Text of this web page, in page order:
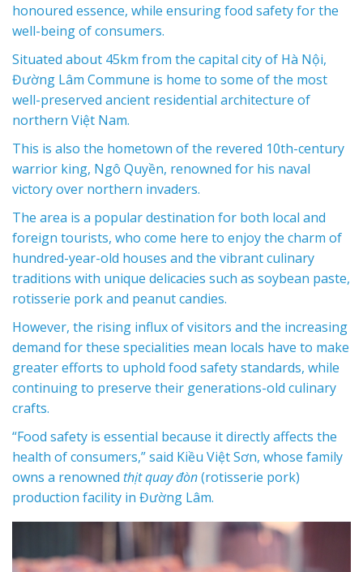
honoured essence, while ensuring food safety for the
well-being of consumers.
Situated about 45km from the capital city of Hà Nội,
Đường Lâm Commune is home to some of the most
well-preserved ancient residential architecture of
northern Việt Nam.
This is also the hometown of the revered 10th-century
warrior king, Ngô Quyền, renowned for his naval
victory over northern invaders.
The area is a popular destination for both local and
foreign tourists, who come here to enjoy the charm of
hundred-year-old houses and the vibrant culinary
traditions with unique delicacies such as soybean paste,
rotisserie pork and peanut candies.
However, the rising influx of visitors and the increasing
demand for these specialities mean locals have to make
greater efforts to uphold food safety standards, while
continuing to preserve their generations-old culinary
crafts.
“Food safety is essential because it directly affects the
health of consumers,” said Kiều Việt Sơn, whose family
owns a renowned thịt quay đòn(rotisserie pork)
production facility in Đường Lâm.